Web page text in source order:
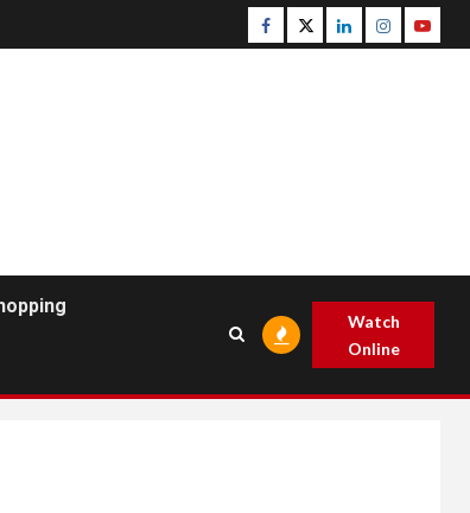
Facebook
TwitterLinkedinInstagram
Watch
Online